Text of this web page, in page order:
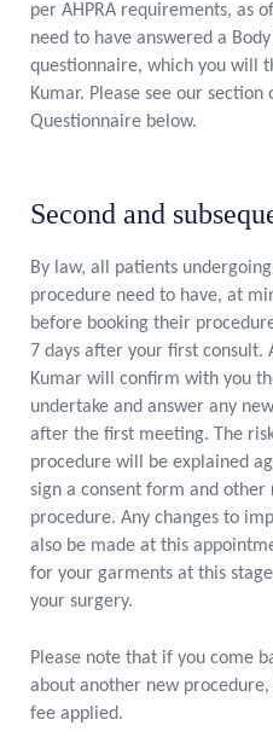
per AHPRA requirements, as
need to have answered a
questionnaire, which you will
Kumar. Please see our
Questionnaire below.
Second and
By law, all patients
procedure need to have, at
before booking their
7 days after your first consult.
Kumar will confirm with you
undertake and answer any
after the first meeting. The
procedure will be explained
sign a consent form and
procedure. Any changes to
also be made at this
for your garments at this
your surgery.
Please note that if you come
about another new
fee applied.